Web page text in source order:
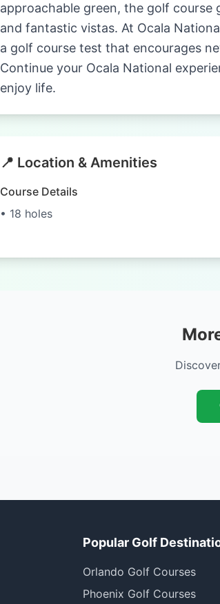
approachable green, the golf course
and fantastic vistas. At Ocala
a golf course test that encourages
Continue your Ocala National
enjoy life.
📍 Location & Amenities
Course Details
• 18 holes
Popular Golf
Orlando Golf Courses
Phoenix Golf Courses